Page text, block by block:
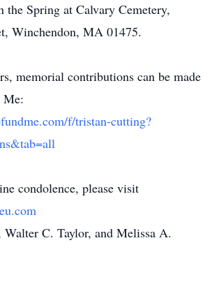
Spring at Calvary Cemetery,
Winchendon, MA 01475.
memorial contributions can be made
Me:
f/tristan-cutting?
condolence, please visit
C. Taylor, and Melissa A.